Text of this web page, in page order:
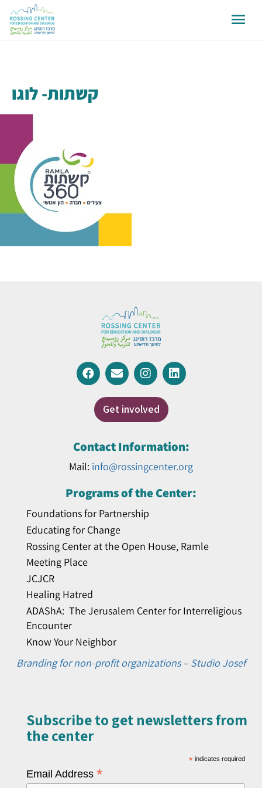
קשתות- לוגו
Get involved
Contact Information:
Mail: info@rossingcenter.org
Programs of the Center:
Foundations for Partnership
Educating for Change
Rossing Center at the Open House, Ramle
Meeting Place
JCJCR
Healing Hatred
ADAShA: The Jerusalem Center for Interreligious
Encounter
Know Your Neighbor
Branding for non-profit organizations– Studio Josef
Subscribe to get newsletters from
the center​
* indicates required
Email Address *